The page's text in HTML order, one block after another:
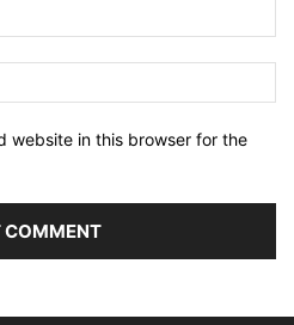
website in this browser for the